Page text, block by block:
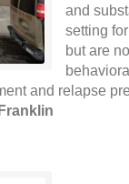
and
setting
but are
and relapse